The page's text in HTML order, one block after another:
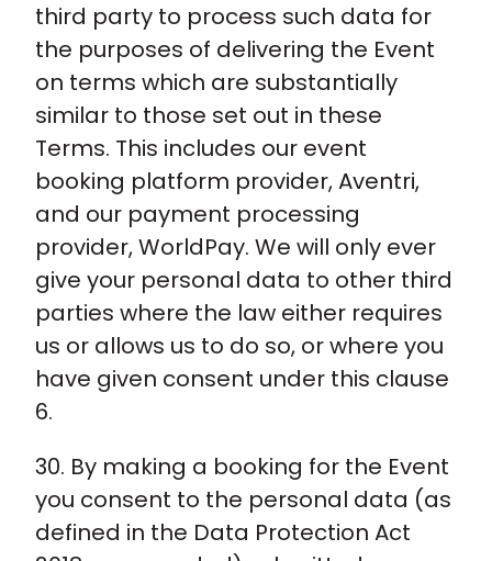
third party to process such data for
the purposes of delivering the Event
on terms which are substantially
similar to those set out in these
Terms. This includes our event
booking platform provider, Aventri,
and our payment processing
provider, WorldPay. We will only ever
give your personal data to other third
parties where the law either requires
us or allows us to do so, or where you
have given consent under this clause
6.
30. By making a booking for the Event
you consent to the personal data (as
defined in the Data Protection Act